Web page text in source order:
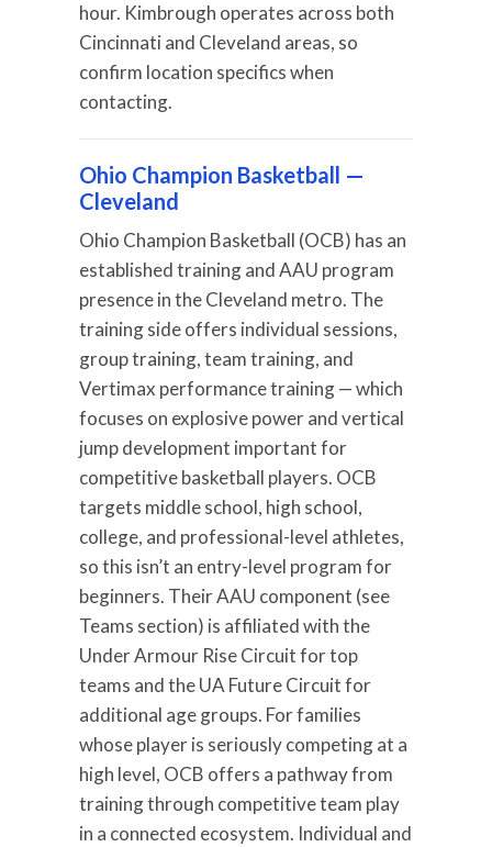
hour. Kimbrough operates across both
Cincinnati and Cleveland areas, so
confirm location specifics when
contacting.
Ohio Champion Basketball —
Cleveland
Ohio Champion Basketball (OCB) has an
established training and AAU program
presence in the Cleveland metro. The
training side offers individual sessions,
group training, team training, and
Vertimax performance training — which
focuses on explosive power and vertical
jump development important for
competitive basketball players. OCB
targets middle school, high school,
college, and professional-level athletes,
so this isn’t an entry-level program for
beginners. Their AAU component (see
Teams section) is affiliated with the
Under Armour Rise Circuit for top
teams and the UA Future Circuit for
additional age groups. For families
whose player is seriously competing at a
high level, OCB offers a pathway from
training through competitive team play
in a connected ecosystem. Individual and